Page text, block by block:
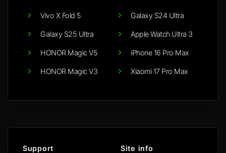
Vivo X Fold 5
Galaxy S25 Ultra
HONOR Magic V5
HONOR Magic V3
Galaxy S24 Ultra
Apple Watch Ultra 3
iPhone 16 Pro Max
Xiaomi 17 Pro Max
Support Site info